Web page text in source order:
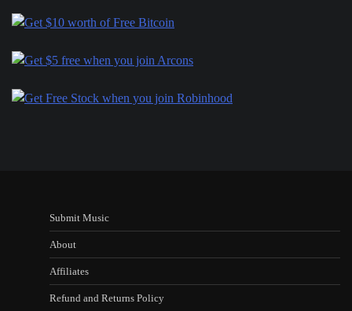
Submit Music
About
Affiliates
Refund and Returns Policy